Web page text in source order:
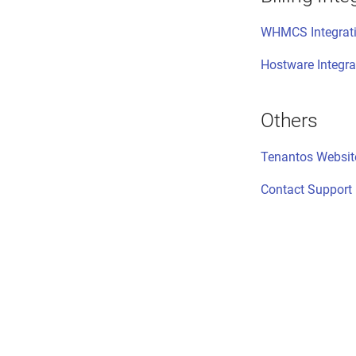
WHMCS
Hostware
Others
Tenantos
Contact Support